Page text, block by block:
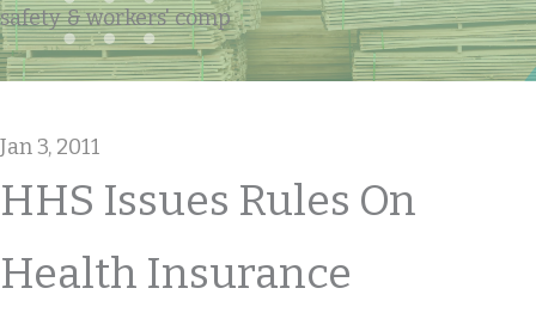
safety & workers' comp
Jan 3, 2011
HHS Issues Rules On
Health Insurance